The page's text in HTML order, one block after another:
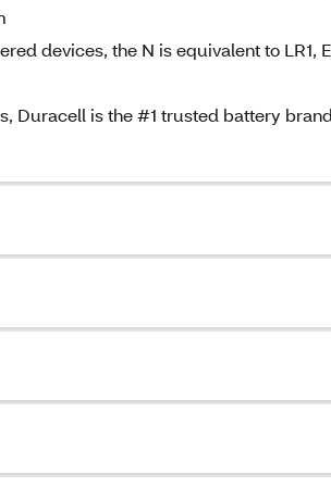
devices, the N is equivalent to LR1,
Duracell is the #1 trusted battery brand